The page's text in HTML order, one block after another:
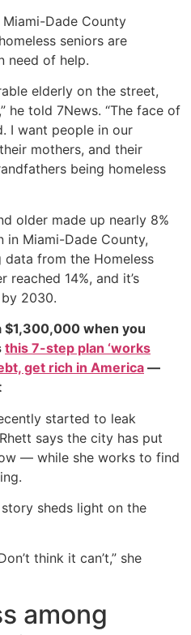
Dade County
seniors are
need of help.
elderly on the street,
he told 7News. “The face of
I want people in our
mothers, and their
being homeless
older made up nearly 8%
in Miami-Dade County,
from the Homeless
reached 14%, and it’s
2030.
$1,300,000 when you
this 7-step plan ‘works
get rich in America—
started to leak
says the city has put
— while she works to find
sheds light on the
think it can’t,” she
among